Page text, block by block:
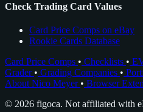
Check Trading Card Values
Card Price Comps on eBay
Rookie Cards Database
Card Price Comps • Checklists •
Grader • Grading Companies •
About Nico Meyer • Browser
© 2026 figoca. Not affiliated with